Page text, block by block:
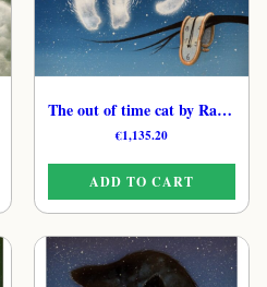
The out of time cat by Raphaël – Original Moonlit Feline Painting
€1,135.20
ADD TO CART